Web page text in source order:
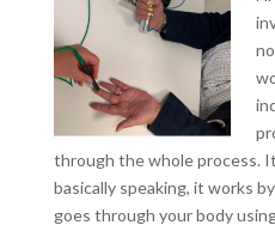
through the whole process.
basically speaking, it works
goes through your body